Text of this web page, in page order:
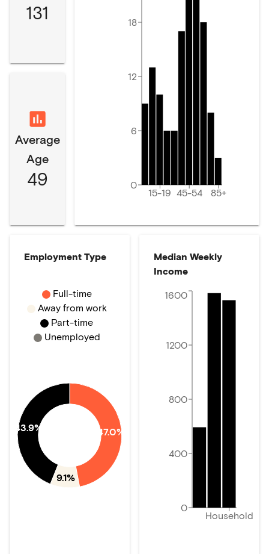
131
Average
Age
49
15-19 45-54 85+
0
6
12
18
Employment Type
47.0%
9.1%
43.9%
Full-time
Away from work
Part-time
Unemployed
Median Weekly
Income
Household
0
400
800
1200
1600